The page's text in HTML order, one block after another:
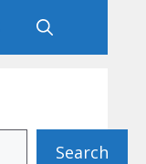
Search